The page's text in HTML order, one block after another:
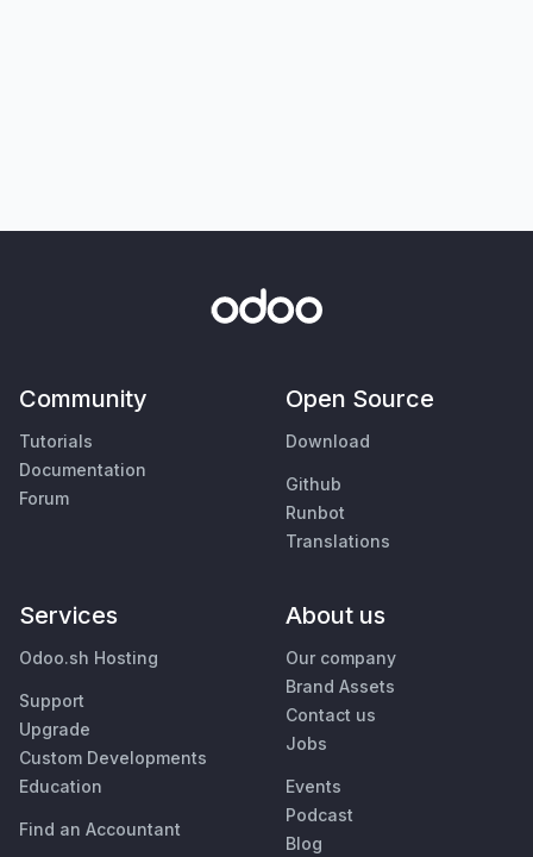
Community
Tutorials
Documentation
Forum
Open Source
Download
Github
Runbot
Translations
Services
Odoo.sh Hosting
Support
Upgrade
Custom Developments
Education
Find an Accountant
About us
Our company
Brand Assets
Contact us
Jobs
Events
Podcast
Blog